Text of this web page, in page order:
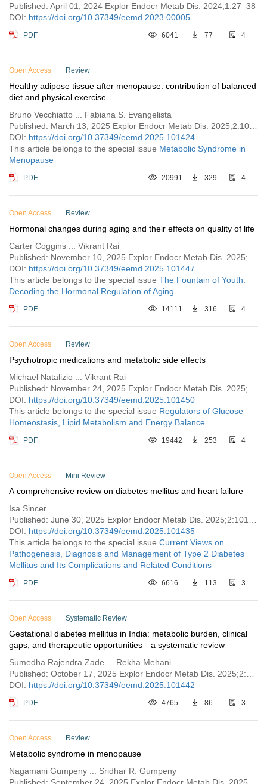
Published: April 01, 2024 Explor Endocr Metab Dis. 2024;1:27–38
DOI: https://doi.org/10.37349/eemd.2023.00005
PDF 6041 77 4
Open Access Review
Healthy adipose tissue after menopause: contribution of balanced
diet and physical exercise
Bruno Vecchiatto ... Fabiana S. Evangelista
DOI: https://doi.org/10.37349/eemd.2025.101424
This article belongs to the special issue Metabolic Syndrome in
Menopause
PDF 20991 329 4
Open Access Review
Hormonal changes during aging and their effects on quality of life
Carter Coggins ... Vikrant Rai
DOI: https://doi.org/10.37349/eemd.2025.101447
This article belongs to the special issue The Fountain of Youth:
Decoding the Hormonal Regulation of Aging
PDF 14111 316 4
Open Access Review
Psychotropic medications and metabolic side effects
Michael Natalizio ... Vikrant Rai
DOI: https://doi.org/10.37349/eemd.2025.101450
This article belongs to the special issue Regulators of Glucose
Homeostasis, Lipid Metabolism and Energy Balance
PDF 19442 253 4
Open Access Mini Review
A comprehensive review on diabetes mellitus and heart failure
Isa Sincer
DOI: https://doi.org/10.37349/eemd.2025.101435
This article belongs to the special issue Current Views on
Pathogenesis, Diagnosis and Management of Type 2 Diabetes
Mellitus and Its Complications and Related Conditions
PDF 6616 113 3
Open Access Systematic Review
Gestational diabetes mellitus in India: metabolic burden, clinical
gaps, and therapeutic opportunities—a systematic review
Sumedha Rajendra Zade ... Rekha Mehani
DOI: https://doi.org/10.37349/eemd.2025.101442
PDF 4765 86 3
Open Access Review
Metabolic syndrome in menopause
Nagamani Gumpeny ... Sridhar R. Gumpeny